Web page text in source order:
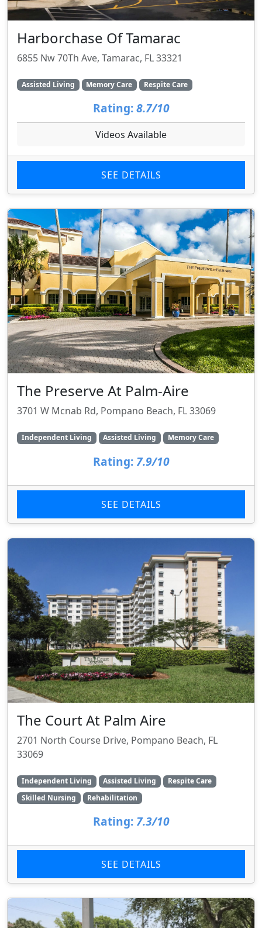
Harborchase Of Tamarac
6855 Nw 70Th Ave, Tamarac, FL 33321
Assisted Living Memory Care Respite Care
Rating: 8.7/10
Videos Available
SEE DETAILS
The Preserve At Palm-Aire
3701 W Mcnab Rd, Pompano Beach, FL 33069
Independent Living Assisted Living Memory Care
Rating: 7.9/10
SEE DETAILS
The Court At Palm Aire
2701 North Course Drive, Pompano Beach, FL
33069
Independent Living Assisted Living
Respite Care
Skilled Nursing
Rehabilitation
Rating: 7.3/10
SEE DETAILS